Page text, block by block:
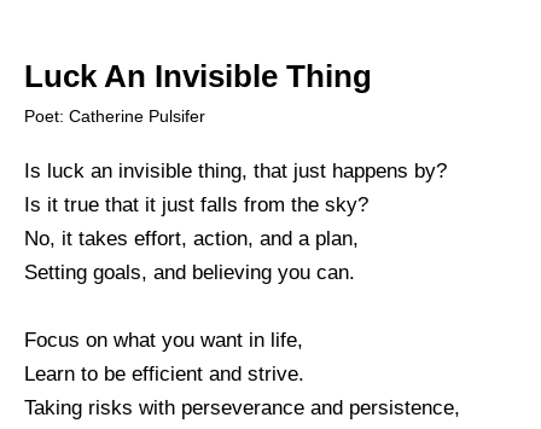
Luck An Invisible Thing
Poet: Catherine Pulsifer
Is luck an invisible thing, that just happens by?
Is it true that it just falls from the sky?
No, it takes effort, action, and a plan,
Setting goals, and believing you can.
Focus on what you want in life,
Learn to be efficient and strive.
Taking risks with perseverance and persistence,